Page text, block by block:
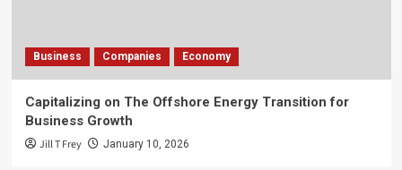
Business Companies Economy
Capitalizing on The Offshore Energy Transition for
Business Growth
Jill T Frey January 10, 2026